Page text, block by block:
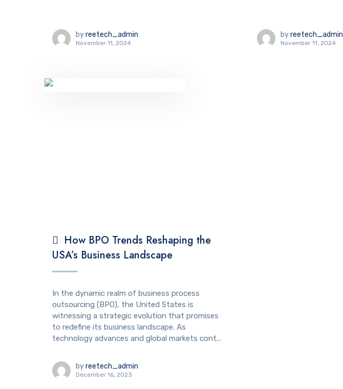
byreetech_admin
November 11, 2024
byreetech_admin
November 11, 2024
How BPO Trends Reshaping the
USA’s Business Landscape
In the dynamic realm of business process
outsourcing (BPO), the United States is
witnessing a strategic evolution that promises
to redefine its business landscape. As
technology advances and global markets cont...
byreetech_admin
December 16, 2023